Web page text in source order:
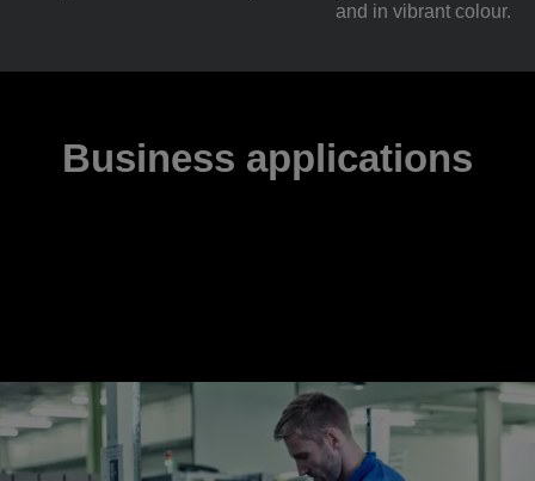
and in vibrant colour.
Business applications